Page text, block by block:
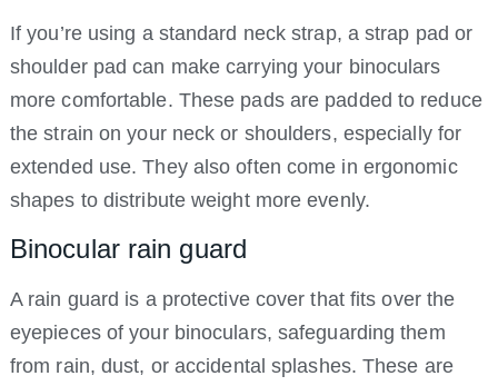
If you’re using a standard neck strap, a strap pad or
shoulder pad can make carrying your binoculars
more comfortable. These pads are padded to reduce
the strain on your neck or shoulders, especially for
extended use. They also often come in ergonomic
shapes to distribute weight more evenly.
Binocular rain guard
A rain guard is a protective cover that fits over the
eyepieces of your binoculars, safeguarding them
from rain, dust, or accidental splashes. These are